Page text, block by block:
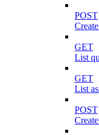
POST
GET
List
GET
List
POST